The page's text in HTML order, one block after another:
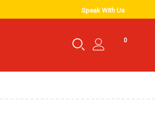
Speak With Us
0